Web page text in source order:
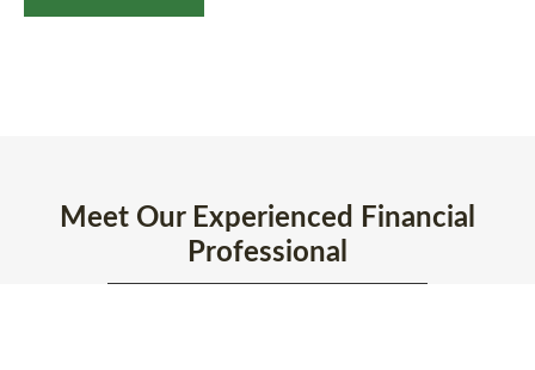
Meet Our Experienced Financial
Professional